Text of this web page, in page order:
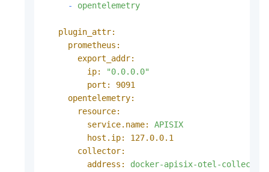
-
opentelemetry
plugin_attr:
prometheus:
export_addr:
ip:
"0.0.0.0"
port:
9091
opentelemetry:
resource:
service.name:
APISIX
host.ip:
127.0.0.1
collector:
address:
docker-apisix-otel-collector-